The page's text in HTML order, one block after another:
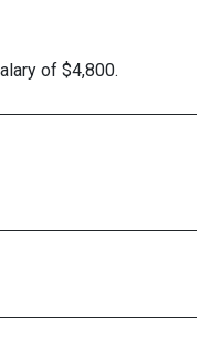
of $4,800.